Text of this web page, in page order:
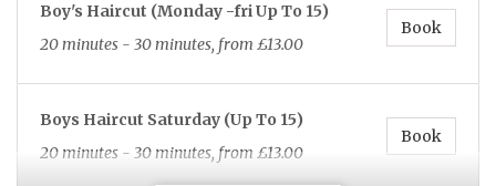
Boy's Haircut (Monday -fri Up To 15)
20 minutes - 30 minutes, from £13.00
Book
Boys Haircut Saturday (Up To 15)
20 minutes - 30 minutes, from £13.00
Book